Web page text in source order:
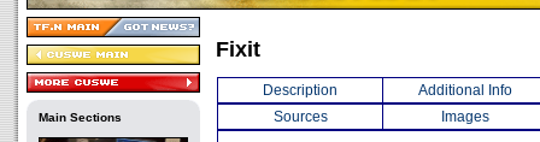
Main Sections
Fixit
Description
Additional Info
Sources
Images